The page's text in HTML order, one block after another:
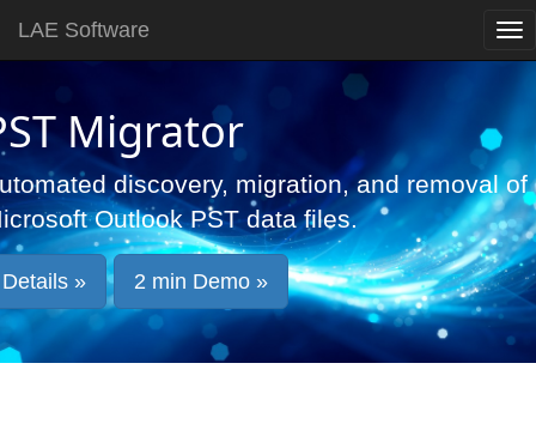
Migrator
discovery, migration, and removal of
Outlook PST data files.
Details » 2 min Demo »
LAE Software